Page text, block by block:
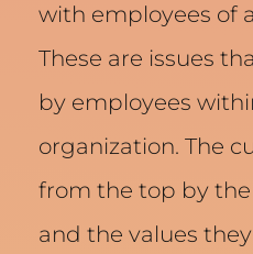
with employees of
These are issues
by employees
organization. The
from the top by
and the values